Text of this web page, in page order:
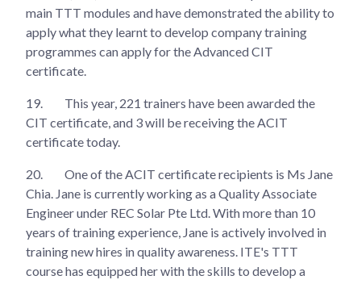
main TTT modules and have demonstrated the ability to
apply what they learnt to develop company training
programmes can apply for the Advanced CIT
certificate.
19.
This year, 221 trainers have been awarded the
CIT certificate, and 3 will be receiving the ACIT
certificate today.
20.
One of the ACIT certificate recipients is Ms Jane
Chia. Jane is currently working as a Quality Associate
Engineer under REC Solar Pte Ltd. With more than 10
years of training experience, Jane is actively involved in
training new hires in quality awareness. ITE's TTT
course has equipped her with the skills to develop a